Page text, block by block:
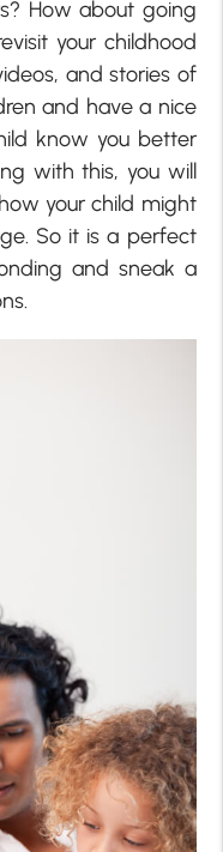
How about going
your childhood
and stories of
and have a nice
know you better
with this, you will
your child might
So it is a perfect
and sneak a